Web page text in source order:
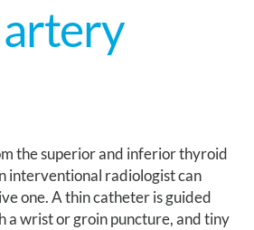
the superior and inferior thyroid
interventional radiologist can
one. A thin catheter is guided
wrist or groin puncture, and tiny